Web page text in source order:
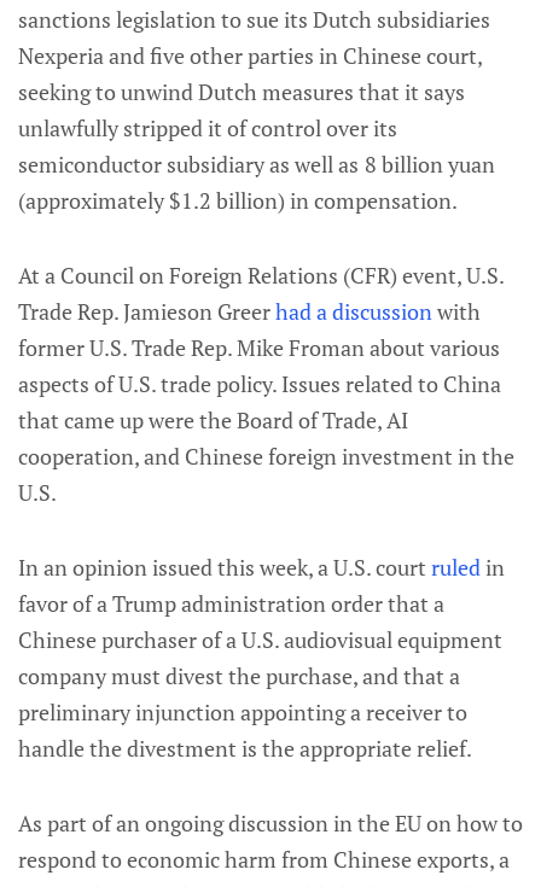
sanctions legislation to sue its Dutch subsidiaries
Nexperia and five other parties in Chinese court,
seeking to unwind Dutch measures that it says
unlawfully stripped it of control over its
semiconductor subsidiary as well as 8 billion yuan
(approximately $1.2 billion) in compensation.
At a Council on Foreign Relations (CFR) event, U.S.
Trade Rep. Jamieson Greerhad a discussionwith
former U.S. Trade Rep. Mike Froman about various
aspects of U.S. trade policy. Issues related to China
that came up were the Board of Trade, AI
cooperation, and Chinese foreign investment in the
U.S.
In an opinion issued this week, a U.S. court ruled in
favor of a Trump administration order that a
Chinese purchaser of a U.S. audiovisual equipment
company must divest the purchase, and that a
preliminary injunction appointing a receiver to
handle the divestment is the appropriate relief.
As part of an ongoing discussion in the EU on how to
respond to economic harm from Chinese exports, a